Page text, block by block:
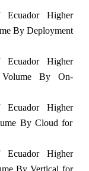
Ecuador Higher
By Deployment
Ecuador Higher
Volume By On-
Ecuador Higher
By Cloud for
Ecuador Higher
By Vertical for